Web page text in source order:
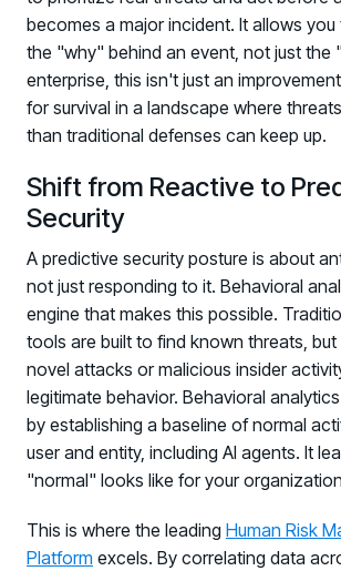
Partners
Human Risk Management Powered by Partners
Technology Alliance Program
Extend the value of your offering with HRM
Partner Support
Unlock your potential with our partner hub
becomes a major incident. It allows
the "why" behind an event, not just the
enterprise, this isn't just an
for survival in a landscape where
than traditional defenses can keep up.
Shift from Reactive to
Security
A predictive security posture is about
not just responding to it. Behavioral
engine that makes this possible.
tools are built to find known threats,
novel attacks or malicious insider
legitimate behavior. Behavioral
by establishing a baseline of normal
user and entity, including AI agents. It
"normal" looks like for your
This is where the leading Human Risk
Platform excels. By correlating data